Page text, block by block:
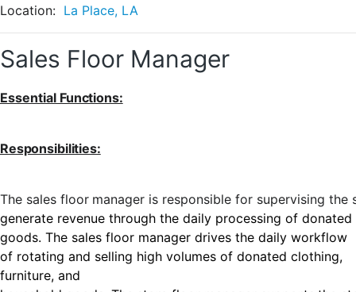
Location: La Place, LA
Sales Floor Manager
Essential Functions:
Responsibilities:
The sales floor manager is responsible for supervising the
generate revenue through the daily processing of donated
goods. The sales floor manager drives the daily workflow
of rotating and selling high volumes of donated clothing,
furniture, and